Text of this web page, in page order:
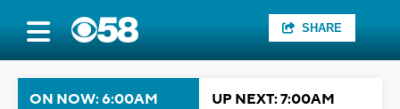
SHARE
ON NOW: 6:00AM
UP NEXT: 7:00AM